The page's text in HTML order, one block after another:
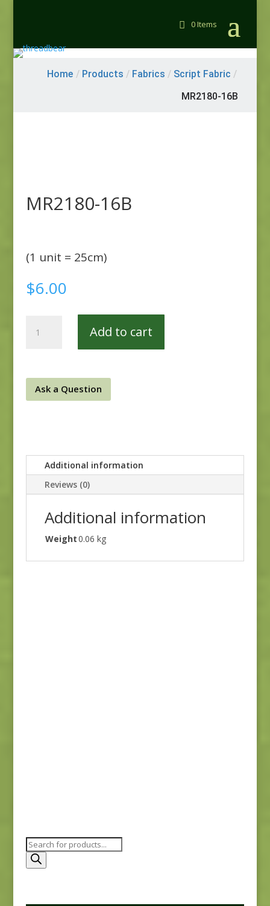
0 Items
Home / Products / Fabrics / Script Fabric /
MR2180-16B
MR2180-16B
(1 unit = 25cm)
$6.00
16B
Add to cart
Ask a Question
Additional information
Reviews (0)
Additional information
Weight0.06 kg
Products
search